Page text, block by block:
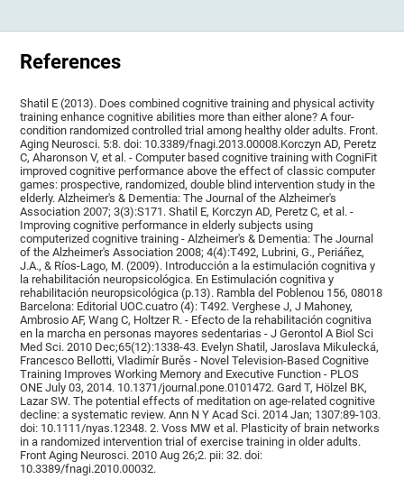
References
Shatil E (2013). Does combined cognitive training and physical activity
training enhance cognitive abilities more than either alone? A four-
condition randomized controlled trial among healthy older adults. Front.
Aging Neurosci. 5:8. doi: 10.3389/fnagi.2013.00008.Korczyn AD, Peretz
C, Aharonson V, et al. - Computer based cognitive training with CogniFit
improved cognitive performance above the effect of classic computer
games: prospective, randomized, double blind intervention study in the
elderly. Alzheimer's & Dementia: The Journal of the Alzheimer's
Association 2007; 3(3):S171. Shatil E, Korczyn AD, Peretz C, et al. -
Improving cognitive performance in elderly subjects using
computerized cognitive training - Alzheimer's & Dementia: The Journal
of the Alzheimer's Association 2008; 4(4):T492, Lubrini, G., Periáñez,
J.A., & Ríos-Lago, M. (2009). Introducción a la estimulación cognitiva y
la rehabilitación neuropsicológica. En Estimulación cognitiva y
rehabilitación neuropsicológica (p.13). Rambla del Poblenou 156, 08018
Barcelona: Editorial UOC.cuatro (4): T492. Verghese J, J Mahoney,
Ambrosio AF, Wang C, Holtzer R. - Efecto de la rehabilitación cognitiva
en la marcha en personas mayores sedentarias - J Gerontol A Biol Sci
Med Sci. 2010 Dec;65(12):1338-43. Evelyn Shatil, Jaroslava Mikulecká,
Francesco Bellotti, Vladimír Burěs - Novel Television-Based Cognitive
Training Improves Working Memory and Executive Function - PLOS
ONE July 03, 2014. 10.1371/journal.pone.0101472. Gard T, Hölzel BK,
Lazar SW. The potential effects of meditation on age-related cognitive
decline: a systematic review. Ann N Y Acad Sci. 2014 Jan; 1307:89-103.
doi: 10.1111/nyas.12348. 2. Voss MW et al. Plasticity of brain networks
in a randomized intervention trial of exercise training in older adults.
Front Aging Neurosci. 2010 Aug 26;2. pii: 32. doi:
10.3389/fnagi.2010.00032.